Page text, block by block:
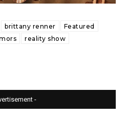
brittany renner
Featured
reality show
-